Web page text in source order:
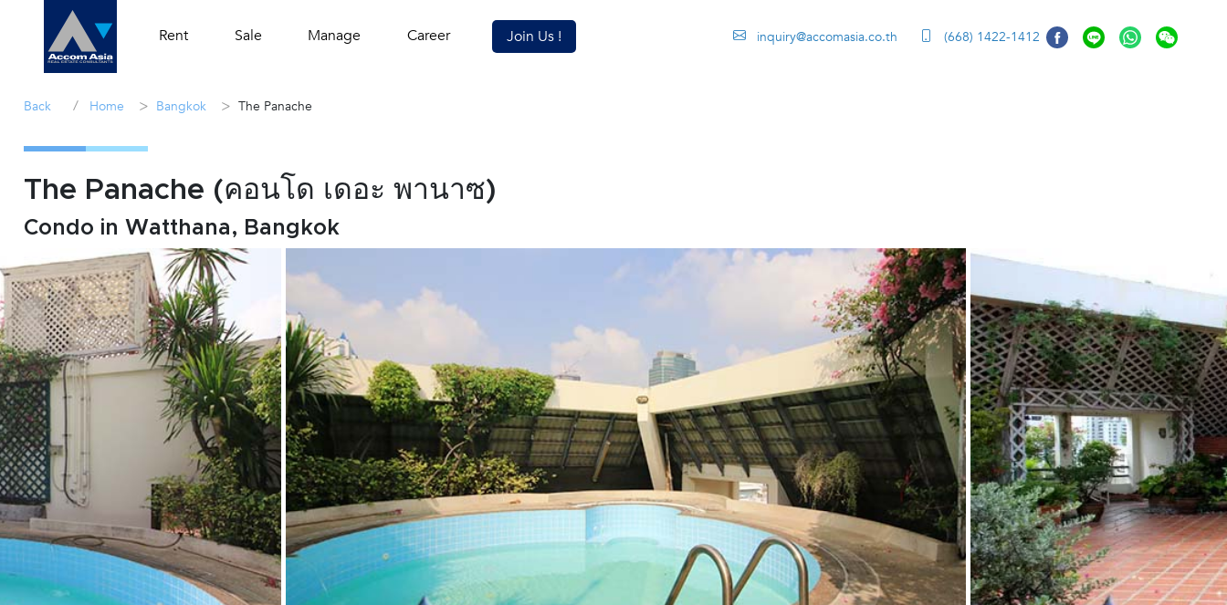
Rent Sale Manage Career Join Us ! inquiry@accomasia.co.th (668) 1422-1412
Back / Home > Bangkok > The Panache
The Panache (คอนโด เดอะ พานาซ)
Condo in Watthana, Bangkok